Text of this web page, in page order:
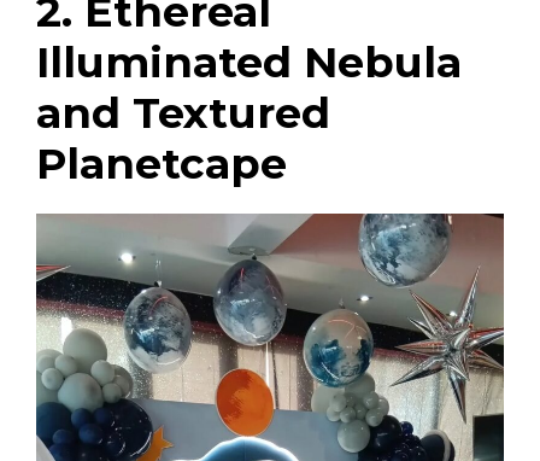
2. Ethereal
Illuminated Nebula
and Textured
Planetcape